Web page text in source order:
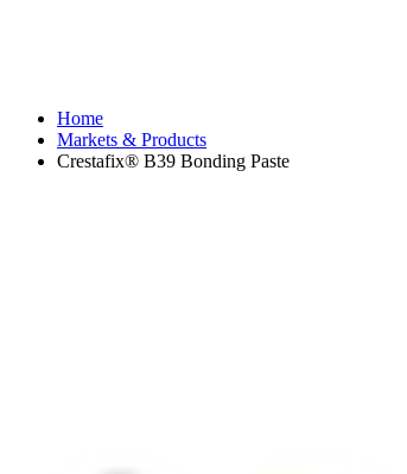
Home
Markets & Products
Crestafix® B39 Bonding Paste